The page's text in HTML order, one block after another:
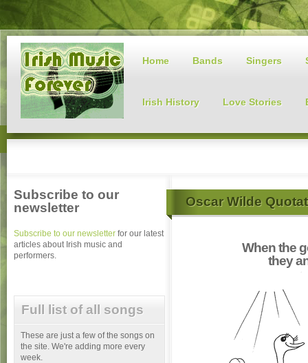
Home Bands Singers
Irish History Love Stories
Oscar Wilde
When the
they
Subscribe to our
newsletter
Subscribe to our newsletter for our latest
articles about Irish music and
performers.
Full list of all songs
These are just a few of the songs on
the site. We're adding more every
week.